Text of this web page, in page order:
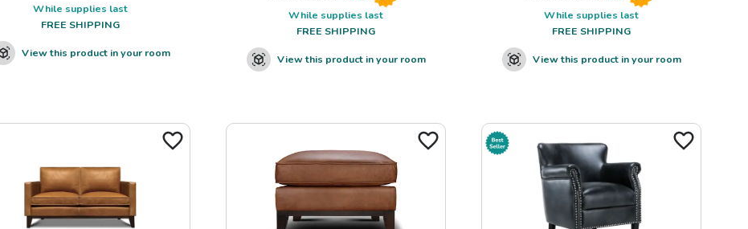
While supplies last
FREE SHIPPING
View this product in your room
While supplies last
FREE SHIPPING
View this product in your room
While supplies last
FREE SHIPPING
View this product in your room